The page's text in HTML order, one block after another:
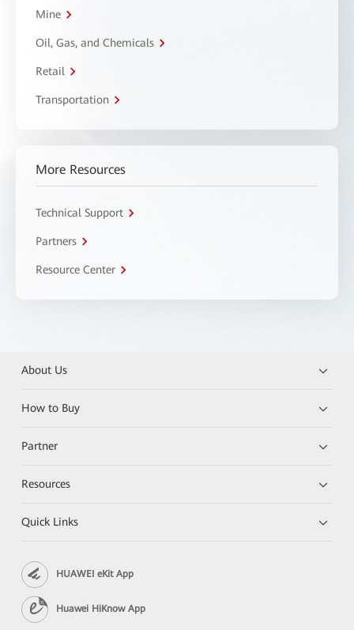
Mine
Oil, Gas, and Chemicals
Retail
Transportation
More Resources
Technical Support
Partners
Resource Center
About Us
How to Buy
Partner
Resources
Quick Links
HUAWEI eKit App
Huawei HiKnow App